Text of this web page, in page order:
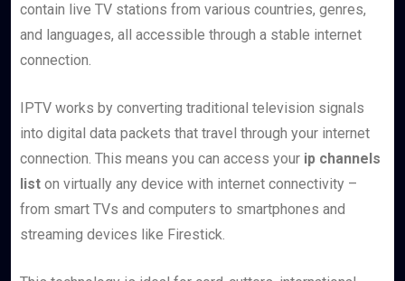
contain live TV stations from various countries, genres,
and languages, all accessible through a stable internet
connection.
IPTV works by converting traditional television signals
into digital data packets that travel through your internet
connection. This means you can access your ip channels
list on virtually any device with internet connectivity –
from smart TVs and computers to smartphones and
streaming devices like Firestick.